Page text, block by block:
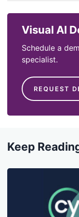
Visual AI
Schedule a
specialist.
REQUEST
Keep